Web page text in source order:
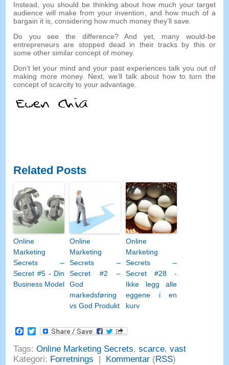
Instead,you should be thinking about how much your target
audience will make from your invention, and how much of a
bargain it is,considering how much money they’ll save.
Do you see the difference?And yet, many would-be
entrepreneurs are stopped dead in their tracks by this or
some other similar concept of money.
Don’t let your mind and your past experiences talk you out of
making more money. Next,we’ll talk about how to turn the
concept of scarcity to your advantage.
Related Posts
Online
Marketing
Secrets –
Secret #5 - Din
Business Model
Online
Marketing
Secrets –
Secret #2 –
God
markedsføring
vs God Produkt
Online
Marketing
Secrets –
Secret #28 -
Ikke legg alle
eggene i en
kurv
Facebook
Twitter
Tags:Online Marketing Secrets,scarce,vast
Kategori: Forretnings Kommentar (RSS)